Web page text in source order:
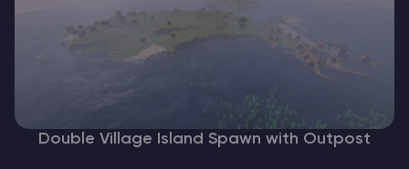
Double Village Island Spawn with Outpost